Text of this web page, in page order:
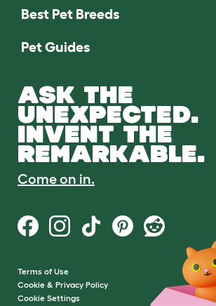
Best Pet Breeds
Pet Guides
ASK THE
UNEXPECTED.
INVENT THE
REMARKABLE.
Come on in.
Terms of Use
Cookie & Privacy Policy
Cookie Settings